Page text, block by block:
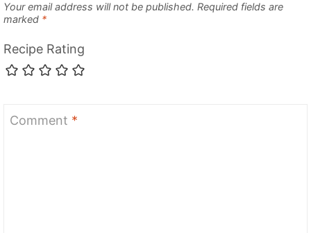
Your email address will not be published. Required fields are
marked *
Recipe Rating
Comment *